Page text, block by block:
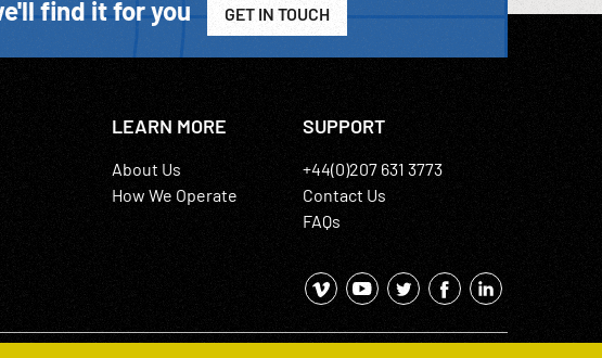
find it for you GET IN TOUCH
LEARN MORE
About Us
How We Operate
SUPPORT
+44(0)207 631 3773
Contact Us
FAQs